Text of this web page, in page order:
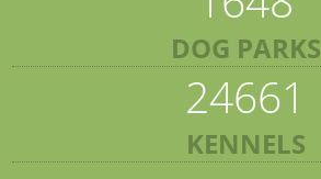
DOG PARKS
24661
KENNELS